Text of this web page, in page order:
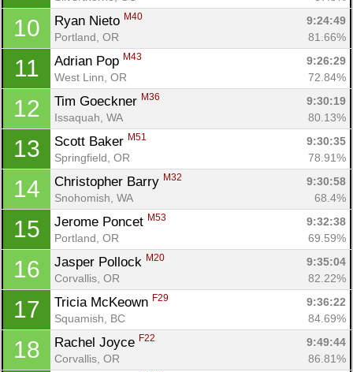
10 Ryan Nieto M40
9:24:49
Portland, OR
81.66%
11 Adrian Pop M43
9:26:29
West Linn, OR
72.84%
12 Tim Goeckner M36
9:30:19
Issaquah, WA
80.13%
13 Scott Baker M51
9:30:35
Springfield, OR
78.91%
14 Christopher Barry M32
9:30:58
Snohomish, WA
68.4%
15 Jerome Poncet M53
9:32:38
Portland, OR
69.59%
16 Jasper Pollock M20
9:35:04
Corvallis, OR
82.22%
17 Tricia McKeown F29
9:36:22
Squamish, BC
84.69%
18 Rachel Joyce F22
9:49:44
Corvallis, OR
86.81%